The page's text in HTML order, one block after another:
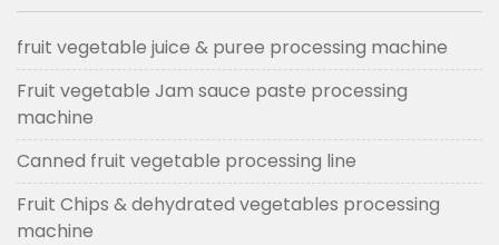
fruit vegetable juice & puree processing machine
Fruit vegetable Jam sauce paste processing
machine
Canned fruit vegetable processing line
Fruit Chips & dehydrated vegetables processing
machine